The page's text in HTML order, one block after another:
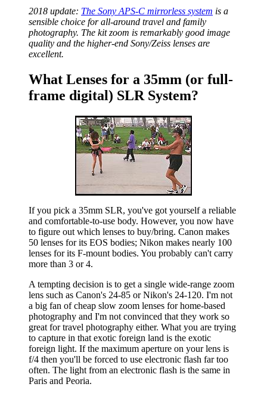
2018 update: The Sony APS-C mirrorless system is a
sensible choice for all-around travel and family
photography. The kit zoom is remarkably good image
quality and the higher-end Sony/Zeiss lenses are
excellent.
What Lenses for a 35mm (or full-
frame digital) SLR System?
If you pick a 35mm SLR, you've got yourself a reliable
and comfortable-to-use body. However, you now have
to figure out which lenses to buy/bring. Canon makes
50 lenses for its EOS bodies; Nikon makes nearly 100
lenses for its F-mount bodies. You probably can't carry
more than 3 or 4.
A tempting decision is to get a single wide-range zoom
lens such as Canon's 24-85 or Nikon's 24-120. I'm not
a big fan of cheap slow zoom lenses for home-based
photography and I'm not convinced that they work so
great for travel photography either. What you are trying
to capture in that exotic foreign land is the exotic
foreign light. If the maximum aperture on your lens is
f/4 then you'll be forced to use electronic flash far too
often. The light from an electronic flash is the same in
Paris and Peoria.